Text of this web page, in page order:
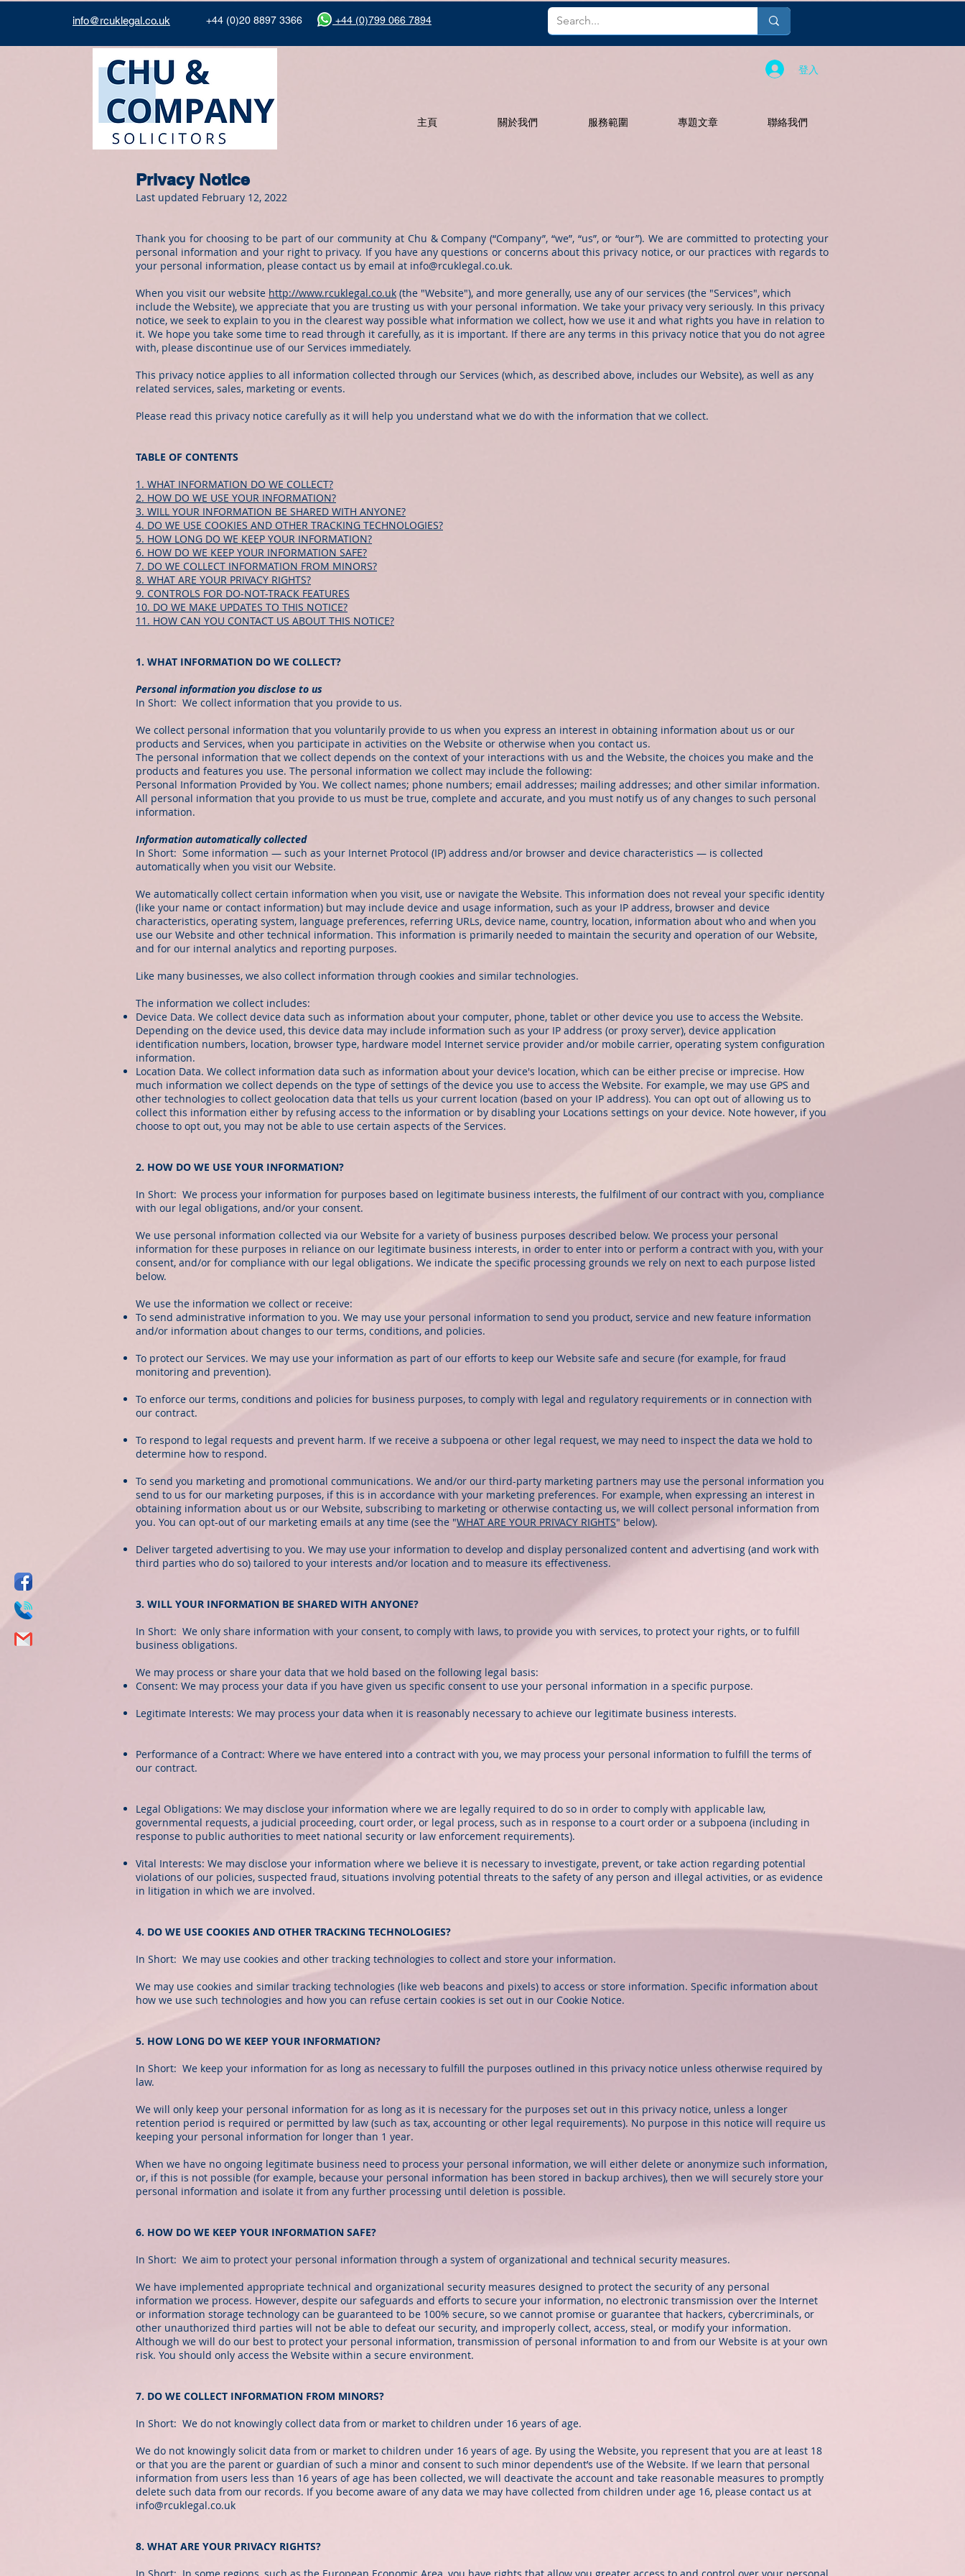
info@rcuklegal.co.uk +44 (0)20 8897 3366 +44 (0)799 066 7894
登入
主頁 關於我們 服務範圍 專題文章 聯絡我們
Privacy Notice
Last updated February 12, 2022
Thank you for choosing to be part of our community at Chu & Company (“Company”, “we”, “us”, or “our”). We are committed to protecting your
personal information and your right to privacy. If you have any questions or concerns about this privacy notice, or our practices with regards to
your personal information, please contact us by email at info@rcuklegal.co.uk.
When you visit our website http://www.rcuklegal.co.uk (the "Website"), and more generally, use any of our services (the "Services", which
include the Website), we appreciate that you are trusting us with your personal information. We take your privacy very seriously. In this privacy
notice, we seek to explain to you in the clearest way possible what information we collect, how we use it and what rights you have in relation to
it. We hope you take some time to read through it carefully, as it is important. If there are any terms in this privacy notice that you do not agree
with, please discontinue use of our Services immediately.
This privacy notice applies to all information collected through our Services (which, as described above, includes our Website), as well as any
related services, sales, marketing or events.
Please read this privacy notice carefully as it will help you understand what we do with the information that we collect.
TABLE OF CONTENTS
1. WHAT INFORMATION DO WE COLLECT?
2. HOW DO WE USE YOUR INFORMATION?
3. WILL YOUR INFORMATION BE SHARED WITH ANYONE?
4. DO WE USE COOKIES AND OTHER TRACKING TECHNOLOGIES?
5. HOW LONG DO WE KEEP YOUR INFORMATION?
6. HOW DO WE KEEP YOUR INFORMATION SAFE?
7. DO WE COLLECT INFORMATION FROM MINORS?
8. WHAT ARE YOUR PRIVACY RIGHTS?
9. CONTROLS FOR DO-NOT-TRACK FEATURES
10. DO WE MAKE UPDATES TO THIS NOTICE?
11. HOW CAN YOU CONTACT US ABOUT THIS NOTICE?
1. WHAT INFORMATION DO WE COLLECT?
Personal information you disclose to us
In Short: We collect information that you provide to us.
We collect personal information that you voluntarily provide to us when you express an interest in obtaining information about us or our
products and Services, when you participate in activities on the Website or otherwise when you contact us.
The personal information that we collect depends on the context of your interactions with us and the Website, the choices you make and the
products and features you use. The personal information we collect may include the following:
Personal Information Provided by You. We collect names; phone numbers; email addresses; mailing addresses; and other similar information.
All personal information that you provide to us must be true, complete and accurate, and you must notify us of any changes to such personal
information.
Information automatically collected
In Short: Some information — such as your Internet Protocol (IP) address and/or browser and device characteristics — is collected
automatically when you visit our Website.
We automatically collect certain information when you visit, use or navigate the Website. This information does not reveal your specific identity
(like your name or contact information) but may include device and usage information, such as your IP address, browser and device
characteristics, operating system, language preferences, referring URLs, device name, country, location, information about who and when you
use our Website and other technical information. This information is primarily needed to maintain the security and operation of our Website,
and for our internal analytics and reporting purposes.
Like many businesses, we also collect information through cookies and similar technologies.
The information we collect includes:
Device Data. We collect device data such as information about your computer, phone, tablet or other device you use to access the Website.
Depending on the device used, this device data may include information such as your IP address (or proxy server), device application
identification numbers, location, browser type, hardware model Internet service provider and/or mobile carrier, operating system configuration
information.
Location Data. We collect information data such as information about your device's location, which can be either precise or imprecise. How
much information we collect depends on the type of settings of the device you use to access the Website. For example, we may use GPS and
other technologies to collect geolocation data that tells us your current location (based on your IP address). You can opt out of allowing us to
collect this information either by refusing access to the information or by disabling your Locations settings on your device. Note however, if you
choose to opt out, you may not be able to use certain aspects of the Services.
2. HOW DO WE USE YOUR INFORMATION?
In Short: We process your information for purposes based on legitimate business interests, the fulfilment of our contract with you, compliance
with our legal obligations, and/or your consent.
We use personal information collected via our Website for a variety of business purposes described below. We process your personal
information for these purposes in reliance on our legitimate business interests, in order to enter into or perform a contract with you, with your
consent, and/or for compliance with our legal obligations. We indicate the specific processing grounds we rely on next to each purpose listed
below.
We use the information we collect or receive:
To send administrative information to you. We may use your personal information to send you product, service and new feature information
and/or information about changes to our terms, conditions, and policies.
To protect our Services. We may use your information as part of our efforts to keep our Website safe and secure (for example, for fraud
monitoring and prevention).
To enforce our terms, conditions and policies for business purposes, to comply with legal and regulatory requirements or in connection with
our contract.
To respond to legal requests and prevent harm. If we receive a subpoena or other legal request, we may need to inspect the data we hold to
determine how to respond.
To send you marketing and promotional communications. We and/or our third-party marketing partners may use the personal information you
send to us for our marketing purposes, if this is in accordance with your marketing preferences. For example, when expressing an interest in
obtaining information about us or our Website, subscribing to marketing or otherwise contacting us, we will collect personal information from
you. You can opt-out of our marketing emails at any time (see the "WHAT ARE YOUR PRIVACY RIGHTS" below).
Deliver targeted advertising to you. We may use your information to develop and display personalized content and advertising (and work with
third parties who do so) tailored to your interests and/or location and to measure its effectiveness.
3. WILL YOUR INFORMATION BE SHARED WITH ANYONE?
In Short: We only share information with your consent, to comply with laws, to provide you with services, to protect your rights, or to fulfill
business obligations.
We may process or share your data that we hold based on the following legal basis:
Consent: We may process your data if you have given us specific consent to use your personal information in a specific purpose.
Legitimate Interests: We may process your data when it is reasonably necessary to achieve our legitimate business interests.
Performance of a Contract: Where we have entered into a contract with you, we may process your personal information to fulfill the terms of
our contract.
Legal Obligations: We may disclose your information where we are legally required to do so in order to comply with applicable law,
governmental requests, a judicial proceeding, court order, or legal process, such as in response to a court order or a subpoena (including in
response to public authorities to meet national security or law enforcement requirements).
Vital Interests: We may disclose your information where we believe it is necessary to investigate, prevent, or take action regarding potential
violations of our policies, suspected fraud, situations involving potential threats to the safety of any person and illegal activities, or as evidence
in litigation in which we are involved.
4. DO WE USE COOKIES AND OTHER TRACKING TECHNOLOGIES?
In Short: We may use cookies and other tracking technologies to collect and store your information.
We may use cookies and similar tracking technologies (like web beacons and pixels) to access or store information. Specific information about
how we use such technologies and how you can refuse certain cookies is set out in our Cookie Notice.
5. HOW LONG DO WE KEEP YOUR INFORMATION?
In Short: We keep your information for as long as necessary to fulfill the purposes outlined in this privacy notice unless otherwise required by
law.
We will only keep your personal information for as long as it is necessary for the purposes set out in this privacy notice, unless a longer
retention period is required or permitted by law (such as tax, accounting or other legal requirements). No purpose in this notice will require us
keeping your personal information for longer than 1 year.
When we have no ongoing legitimate business need to process your personal information, we will either delete or anonymize such information,
or, if this is not possible (for example, because your personal information has been stored in backup archives), then we will securely store your
personal information and isolate it from any further processing until deletion is possible.
6. HOW DO WE KEEP YOUR INFORMATION SAFE?
In Short: We aim to protect your personal information through a system of organizational and technical security measures.
We have implemented appropriate technical and organizational security measures designed to protect the security of any personal
information we process. However, despite our safeguards and efforts to secure your information, no electronic transmission over the Internet
or information storage technology can be guaranteed to be 100% secure, so we cannot promise or guarantee that hackers, cybercriminals, or
other unauthorized third parties will not be able to defeat our security, and improperly collect, access, steal, or modify your information.
Although we will do our best to protect your personal information, transmission of personal information to and from our Website is at your own
risk. You should only access the Website within a secure environment.
7. DO WE COLLECT INFORMATION FROM MINORS?
In Short: We do not knowingly collect data from or market to children under 16 years of age.
We do not knowingly solicit data from or market to children under 16 years of age. By using the Website, you represent that you are at least 18
or that you are the parent or guardian of such a minor and consent to such minor dependent’s use of the Website. If we learn that personal
information from users less than 16 years of age has been collected, we will deactivate the account and take reasonable measures to promptly
delete such data from our records. If you become aware of any data we may have collected from children under age 16, please contact us at
info@rcuklegal.co.uk
8. WHAT ARE YOUR PRIVACY RIGHTS?